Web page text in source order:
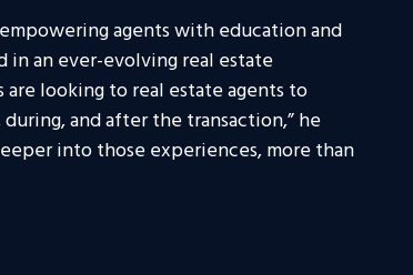
agents with education and
in an ever-evolving real estate
are looking to real estate agents to
and after the transaction,” he
into those experiences, more than